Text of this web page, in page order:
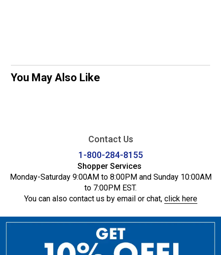
You May Also Like
Contact Us
1-800-284-8155
Shopper Services
Monday-Saturday 9:00AM to 8:00PM and Sunday 10:00AM
to 7:00PM EST.
You can also contact us by email or chat, click here